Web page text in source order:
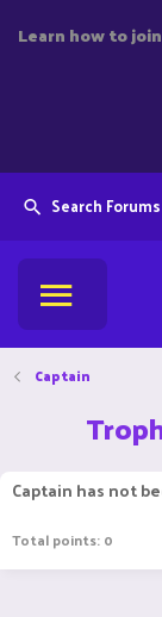
Learn how to
Search Forums
Captain
Captain has not
Total points: 0